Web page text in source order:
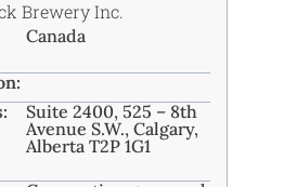
Canada
Suite 2400, 525 – 8th
Avenue S.W., Calgary,
Alberta T2P 1G1